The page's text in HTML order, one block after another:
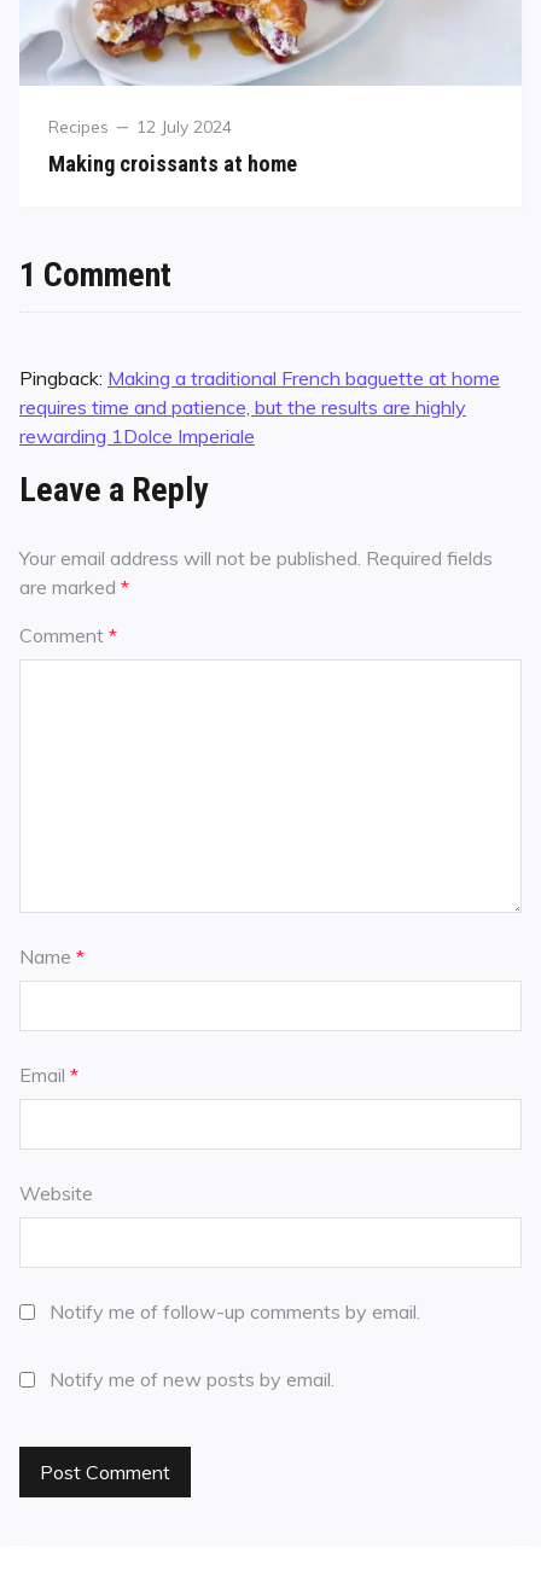
Recipes 12 July 2024
Making croissants at home
1 Comment
Pingback: Making a traditional French baguette at home
requires time and patience, but the results are highly
rewarding 1Dolce Imperiale
Leave a Reply
Your email address will not be published. Required fields
are marked *
Comment *
Name *
Email *
Website
Notify me of follow-up comments by email.
Notify me of new posts by email.